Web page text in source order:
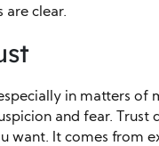
are clear.
in matters of
and fear. Trust
want. It comes from